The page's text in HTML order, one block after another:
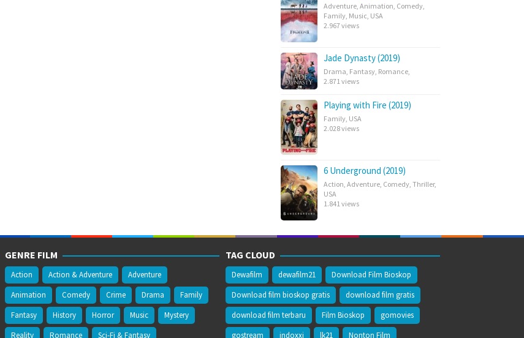
Adventure Animation Comedy
Family Music USA
2.967 views
Jade Dynasty (2019)
Drama Fantasy Romance
2.871 views
Playing with Fire (2019)
Family USA
2.028 views
6 Underground (2019)
Action Adventure Comedy Thriller,
USA
1.841 views
GENRE FILM
Action Action & Adventure
Adventure
Animation
Comedy Crime Drama
Family
Fantasy
History Horror Music
Mystery
Reality
Romance Sci-Fi & Fantasy
TAG CLOUD
Dewafilm dewafilm21
Download Film Bioskop
Download film bioskop gratis
download film gratis
download film terbaru
Film Bioskop
gomovies
gostream
indoxxi lk21 Nonton Film